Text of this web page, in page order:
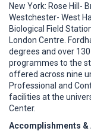
New York: Rose Hill-
Westchester- West
Biological Field
London Centre.
degrees and over
programmes to the
offered across nine
Professional and
facilities at the
Center.
Accomplishments &